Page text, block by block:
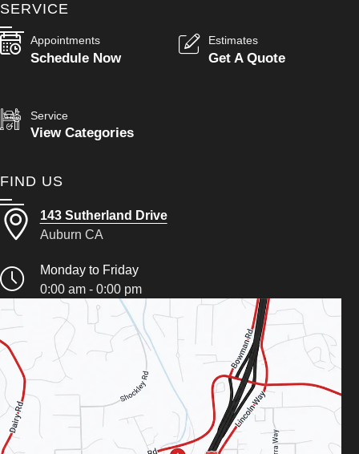
SERVICE
Appointments
Schedule Now
Estimates
Get A Quote
Service
View Categories
FIND US
143 Sutherland Drive
Auburn CA
Monday to Friday
0:00 am - 0:00 pm